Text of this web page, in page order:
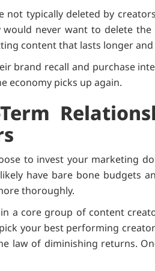
not typically deleted by
never want to delete
content that lasts longer
brand recall and purchase
economy picks up again.
to invest your marketing
likely have bare bone budgets
thoroughly.
a core group of content
your best performing
law of diminishing returns.